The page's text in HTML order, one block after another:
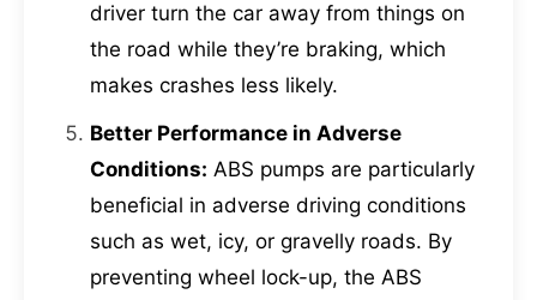
driver turn the car away from things on
the road while they’re braking, which
makes crashes less likely.
Better Performance in Adverse
Conditions: ABS pumps are particularly
beneficial in adverse driving conditions
such as wet, icy, or gravelly roads. By
preventing wheel lock-up, the ABS